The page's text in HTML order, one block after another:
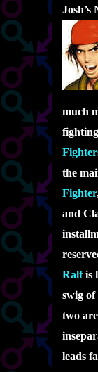
much
the
Fighter
and
Ralfis
swig of
two
leads